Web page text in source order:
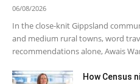
06/08/2026
In the close-knit Gippsland
and medium rural towns, word
recommendations alone, Awais
How Census